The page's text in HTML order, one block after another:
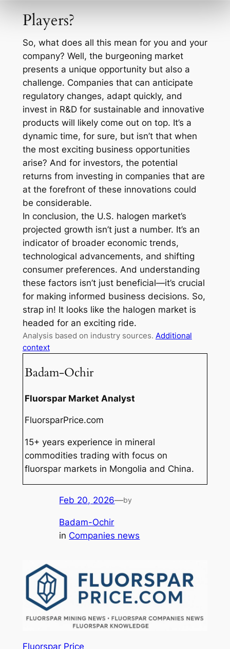
Players?
So, what does all this mean for you and your
company? Well, the burgeoning market
presents a unique opportunity but also a
challenge. Companies that can anticipate
regulatory changes, adapt quickly, and
invest in R&D for sustainable and innovative
products will likely come out on top. It’s a
dynamic time, for sure, but isn’t that when
the most exciting business opportunities
arise? And for investors, the potential
returns from investing in companies that are
at the forefront of these innovations could
be considerable.
In conclusion, the U.S. halogen market’s
projected growth isn’t just a number. It’s an
indicator of broader economic trends,
technological advancements, and shifting
consumer preferences. And understanding
these factors isn’t just beneficial—it’s crucial
for making informed business decisions. So,
strap in! It looks like the halogen market is
headed for an exciting ride.
Analysis based on industry sources. Additional
context
Badam-Ochir
Fluorspar Market Analyst
FluorsparPrice.com
15+ years experience in mineral
commodities trading with focus on
fluorspar markets in Mongolia and China.
Feb 20, 2026—by
Badam-Ochir
in Companies news
Fluorspar Price